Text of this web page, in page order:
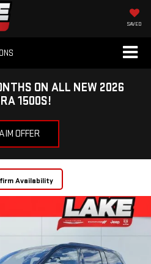
SAVED
ON ALL NEW 2026
1500S!
OFFER
Availability